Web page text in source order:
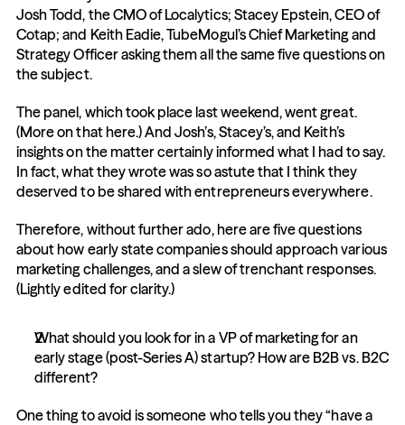
Josh Todd, the CMO of Localytics; Stacey Epstein, CEO of
Cotap; and Keith Eadie, TubeMogul’s Chief Marketing and
Strategy Officer asking them all the same five questions on
the subject.
The panel, which took place last weekend, went great.
(More on that here.) And Josh’s, Stacey’s, and Keith’s
insights on the matter certainly informed what I had to say.
In fact, what they wrote was so astute that I think they
deserved to be shared with entrepreneurs everywhere.
Therefore, without further ado, here are five questions
about how early state companies should approach various
marketing challenges, and a slew of trenchant responses.
(Lightly edited for clarity.)
What should you look for in a VP of marketing for an
early stage (post-Series A) startup? How are B2B vs. B2C
different?
One thing to avoid is someone who tells you they “have a